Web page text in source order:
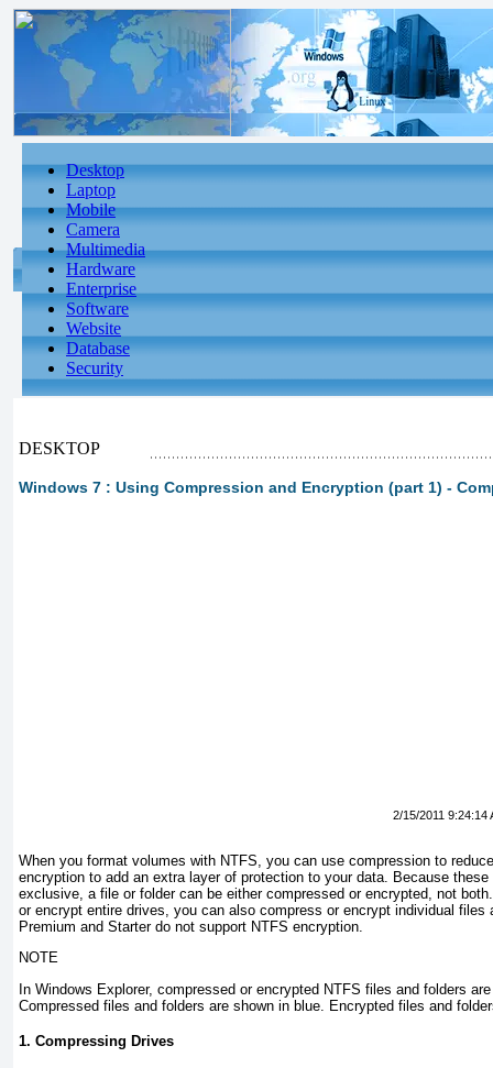
Desktop
Laptop
Mobile
Camera
Multimedia
Hardware
Enterprise
Software
Website
Database
Security
DESKTOP
Windows 7 : Using Compression and Encryption (part 1) -
2/15/2011 9:24:14
When you format volumes with NTFS, you can use compression to
encryption to add an extra layer of protection to your data. Because
exclusive, a file or folder can be either compressed or encrypted, not
or encrypt entire drives, you can also compress or encrypt individual files
Premium and Starter do not support NTFS encryption.
NOTE
In Windows Explorer, compressed or encrypted NTFS files and folders
Compressed files and folders are shown in blue. Encrypted files and
1. Compressing Drives